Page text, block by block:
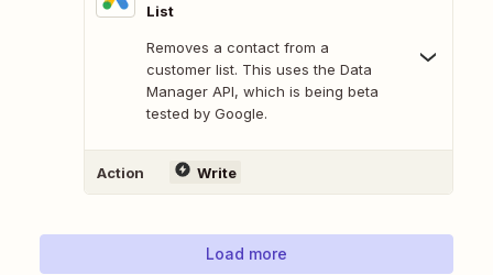
List
Removes a contact from a
customer list. This uses the Data
Manager API, which is being beta
tested by Google.
Action Write
Load more